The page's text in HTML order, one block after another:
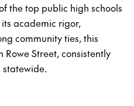
the top public high schools
academic rigor,
community ties, this
Street, consistently
statewide.